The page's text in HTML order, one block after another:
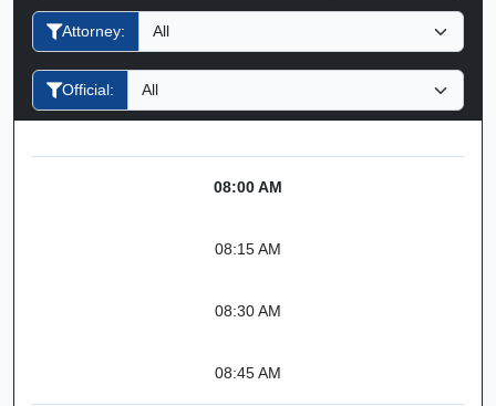
y
n
h
a
Attorney:
Official:
08:00 AM
08:15 AM
08:30 AM
08:45 AM